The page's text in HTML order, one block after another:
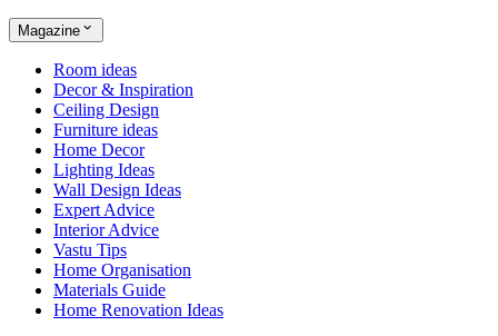
Magazine
Room ideas
Decor & Inspiration
Ceiling Design
Furniture ideas
Home Decor
Lighting Ideas
Wall Design Ideas
Expert Advice
Interior Advice
Vastu Tips
Home Organisation
Materials Guide
Home Renovation Ideas